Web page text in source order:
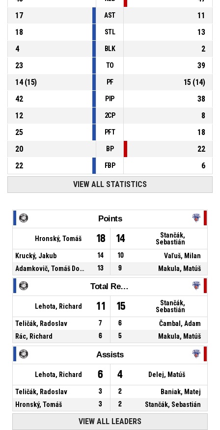
17
AST
11
18
STL
13
4
BLK
2
23
TO
39
14(15) PF 15(14)
42
PIP
38
12
2CP
8
25
PFT
18
20
BP
22
22
FBP 6
VIEW ALL STATISTICS
Points
Hronský, Tomáš 18 14
Stančák,
Sebastián
Krucký, Jakub
14 10
Vaľuš, Milan
Adamkovič, Tomáš Dominik
13 9 Makula, Matúš
Total Rebounds
Lehota, Richard 11 15
Stančák,
Sebastián
Teličák, Radoslav
7 6
Čambal, Adam
Rác, Richard
6 5 Makula, Matúš
Assists
Lehota, Richard 6 4 Delej, Matúš
Teličák, Radoslav 3 2
Baniak, Matej
Hronský, Tomáš
3 2 Stančák, Sebastián
VIEW ALL LEADERS